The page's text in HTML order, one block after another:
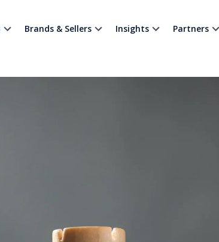
Brands & Sellers Insights Partners